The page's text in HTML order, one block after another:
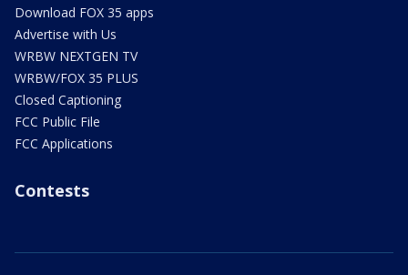
Download FOX 35 apps
Advertise with Us
WRBW NEXTGEN TV
WRBW/FOX 35 PLUS
Closed Captioning
FCC Public File
FCC Applications
Contests